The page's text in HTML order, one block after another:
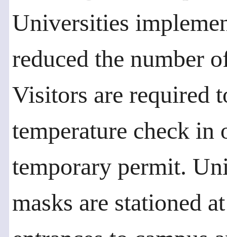
Universities
reduced the number
Visitors are required
temperature check in
temporary permit.
masks are stationed